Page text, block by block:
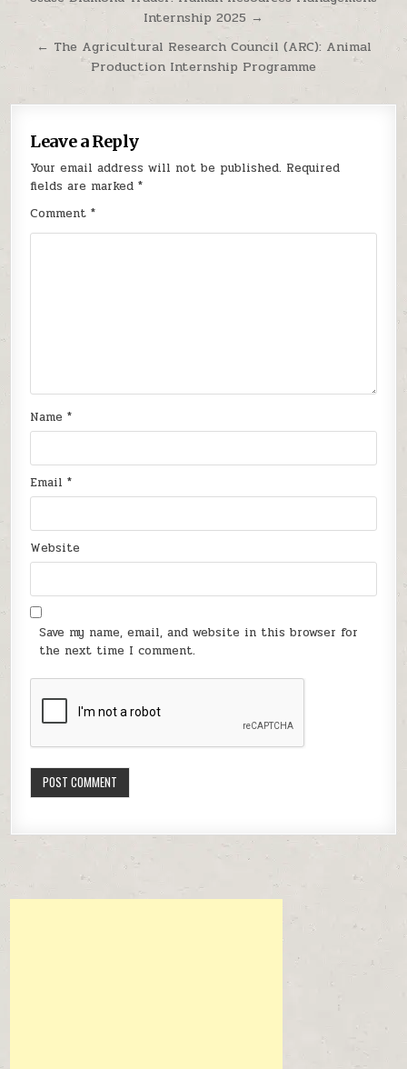
Internship 2025 →
← The Agricultural Research Council (ARC): Animal
Production Internship Programme
Leave a Reply
Your email address will not be published. Required
fields are marked*
Comment*
Name*
Email*
Website
Save my name, email, and website in this browser for
the next time I comment.